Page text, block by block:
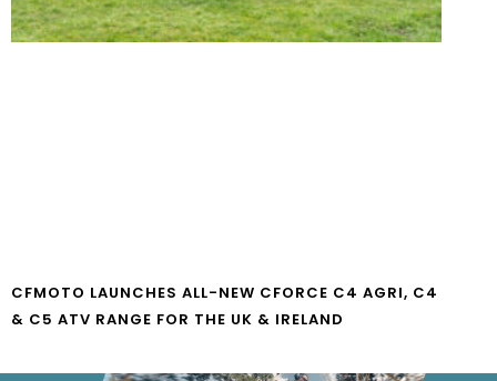
CFMOTO LAUNCHES ALL-NEW CFORCE C4 AGRI, C4
& C5 ATV RANGE FOR THE UK & IRELAND